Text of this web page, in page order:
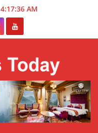
4:17:36 AM